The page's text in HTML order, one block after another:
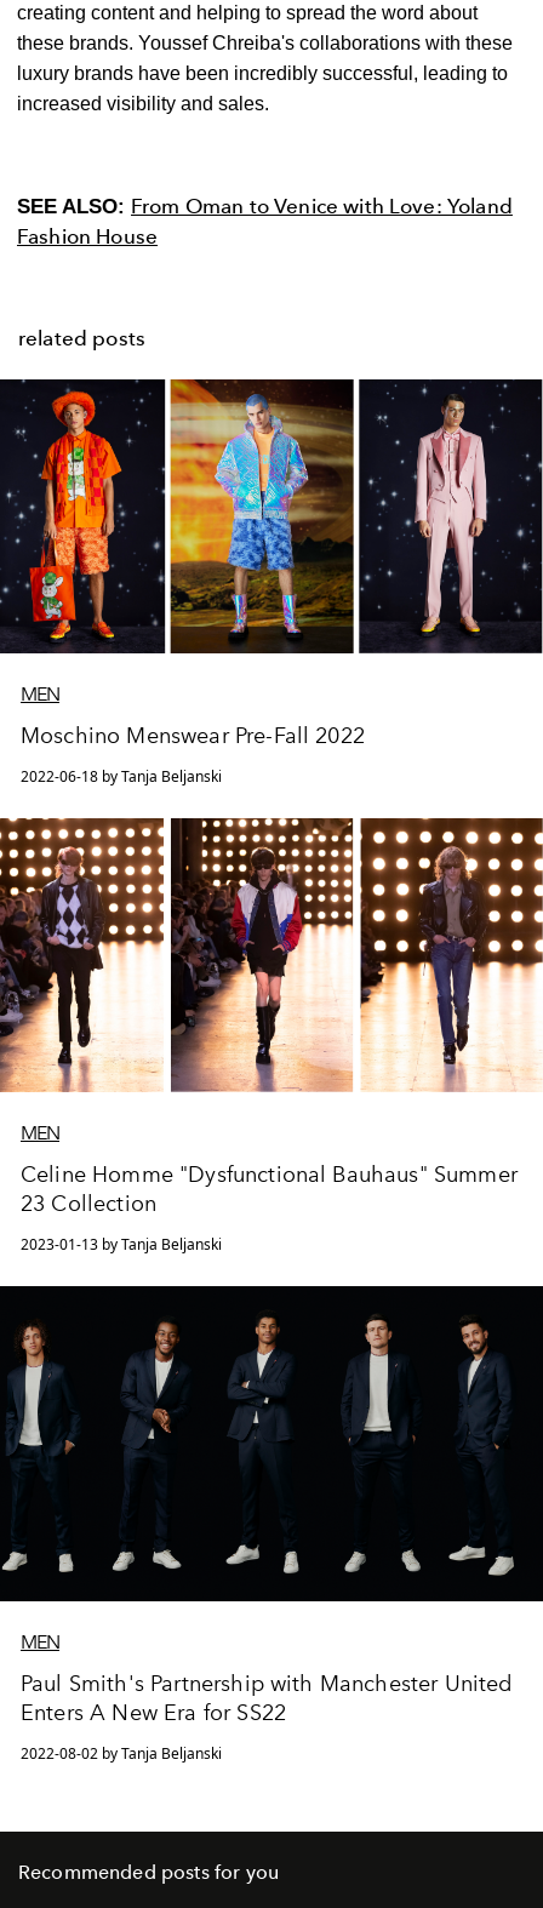
creating content and helping to spread the word about
these brands. Youssef Chreiba's collaborations with these
luxury brands have been incredibly successful, leading to
increased visibility and sales.
SEE ALSO: From Oman to Venice with Love: Yoland
Fashion House
related posts
MEN
Moschino Menswear Pre-Fall 2022
2022-06-18 by Tanja Beljanski
MEN
Celine Homme "Dysfunctional Bauhaus" Summer
23 Collection
2023-01-13 by Tanja Beljanski
MEN
Paul Smith's Partnership with Manchester United
Enters A New Era for SS22
2022-08-02 by Tanja Beljanski
Recommended posts for you